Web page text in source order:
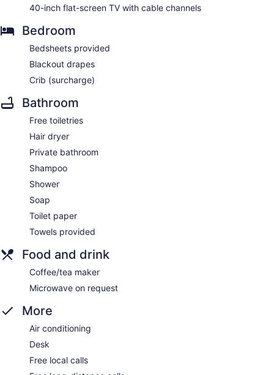
40-inch flat-screen TV with cable channels
Bedroom
Bedsheets provided
Blackout drapes
Crib (surcharge)
Bathroom
Free toiletries
Hair dryer
Private bathroom
Shampoo
Shower
Soap
Toilet paper
Towels provided
Food and drink
Coffee/tea maker
Microwave on request
More
Air conditioning
Desk
Free local calls